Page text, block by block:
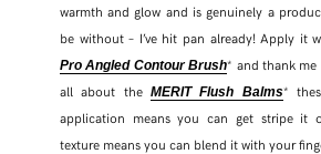
warmth and glow and is genuinely a
be without – I’ve hit pan already! Apply it
Pro Angled Contour Brush* and thank me
all about the MERIT Flush Balms*
application means you can get stripe it
texture means you can blend it with your